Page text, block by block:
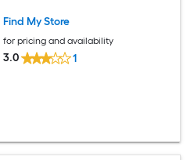
Find My Store
for pricing and availability
3.0 1